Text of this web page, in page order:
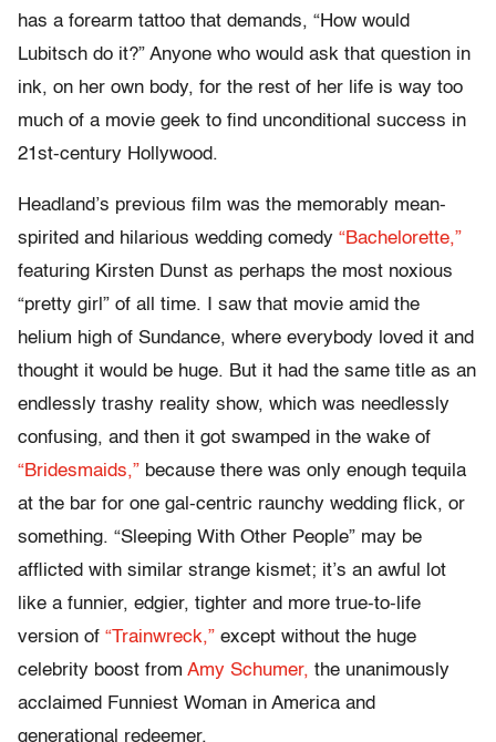
has a forearm tattoo that demands, “How would
Lubitsch do it?” Anyone who would ask that question in
ink, on her own body, for the rest of her life is way too
much of a movie geek to find unconditional success in
21st-century Hollywood.
Headland’s previous film was the memorably mean-
spirited and hilarious wedding comedy “Bachelorette,”
featuring Kirsten Dunst as perhaps the most noxious
“pretty girl” of all time. I saw that movie amid the
helium high of Sundance, where everybody loved it and
thought it would be huge. But it had the same title as an
endlessly trashy reality show, which was needlessly
confusing, and then it got swamped in the wake of
“Bridesmaids,” because there was only enough tequila
at the bar for one gal-centric raunchy wedding flick, or
something. “Sleeping With Other People” may be
afflicted with similar strange kismet; it’s an awful lot
like a funnier, edgier, tighter and more true-to-life
version of “Trainwreck,” except without the huge
celebrity boost from Amy Schumer, the unanimously
acclaimed Funniest Woman in America and
generational redeemer.